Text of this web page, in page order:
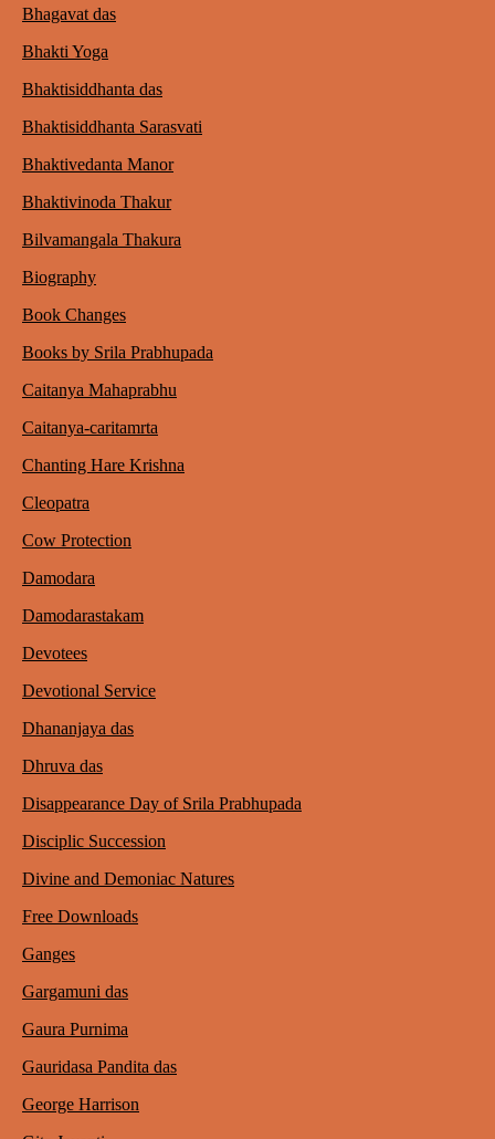
Bhagavat das
Bhakti Yoga
Bhaktisiddhanta das
Bhaktisiddhanta Sarasvati
Bhaktivedanta Manor
Bhaktivinoda Thakur
Bilvamangala Thakura
Biography
Book Changes
Books by Srila Prabhupada
Caitanya Mahaprabhu
Caitanya-caritamrta
Chanting Hare Krishna
Cleopatra
Cow Protection
Damodara
Damodarastakam
Devotees
Devotional Service
Dhananjaya das
Dhruva das
Disappearance Day of Srila Prabhupada
Disciplic Succession
Divine and Demoniac Natures
Free Downloads
Ganges
Gargamuni das
Gaura Purnima
Gauridasa Pandita das
George Harrison